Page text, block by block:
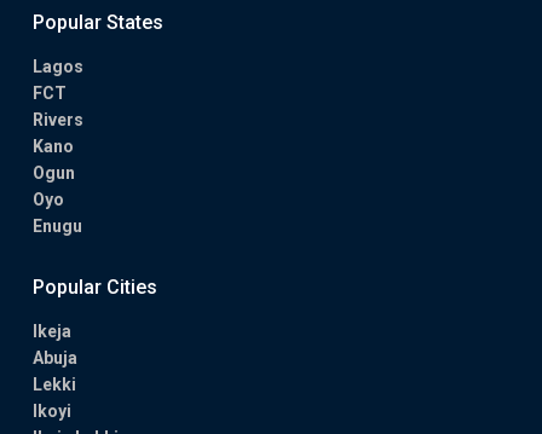
Popular States
Lagos
FCT
Rivers
Kano
Ogun
Oyo
Enugu
Popular Cities
Ikeja
Abuja
Lekki
Ikoyi